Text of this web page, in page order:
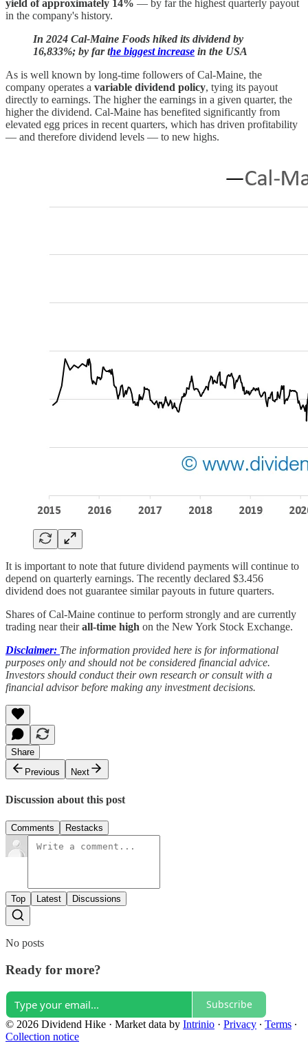
yield of approximately 14% — by far the highest quarterly payout
in the company's history.
In 2024 Cal-Maine Foods hiked its dividend by
16,833%; by far the biggest increase in the USA
As is well known by long-time followers of Cal-Maine, the
company operates a variable dividend policy, tying its payout
directly to earnings. The higher the earnings in a given quarter, the
higher the dividend. Cal-Maine has benefited significantly from
elevated egg prices in recent quarters, which has driven profitability
— and therefore dividend levels — to new highs.
It is important to note that future dividend payments will continue to
depend on quarterly earnings. The recently declared $3.456
dividend does not guarantee similar payouts in future quarters.
Shares of Cal-Maine continue to perform strongly and are currently
trading near theirall-time high on the New York Stock Exchange.
Disclaimer: The information provided here is for informational
purposes only and should not be considered financial advice.
Investors should conduct their own research or consult with a
financial advisor before making any investment decisions.
Share
Previous
Next
Discussion about this post
Comments Restacks
Top Latest Discussions
No posts
Ready for more?
Subscribe
© 2026 Dividend Hike · Market data by Intrinio · Privacy ∙ Terms ∙
Collection notice